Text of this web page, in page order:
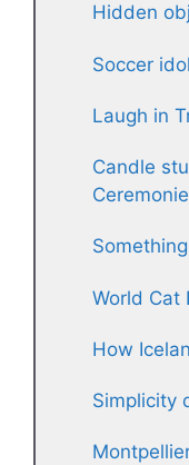
Hidden
Soccer
Laugh in
Candle
World Cat
How
Simplicity